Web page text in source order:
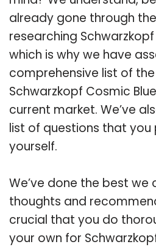
already gone through
researching
which is why we have
comprehensive list of
Schwarzkopf Cosmic
current market. We’ve
list of questions that
yourself.
We’ve done the best we
thoughts and
crucial that you do
your own for